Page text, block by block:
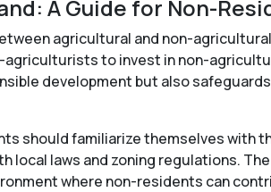
A Guide for Non-
agricultural and non-
to invest in non-
development but also
should familiarize themselves with
local laws and zoning regulations.
where non-residents can